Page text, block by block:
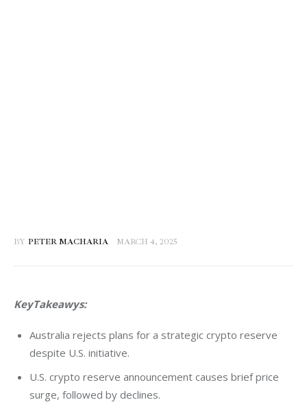
BY PETER MACHARIA MARCH 4, 2025
KeyTakeawys:
Australia rejects plans for a strategic crypto reserve
despite U.S. initiative.
U.S. crypto reserve announcement causes brief price
surge, followed by declines.